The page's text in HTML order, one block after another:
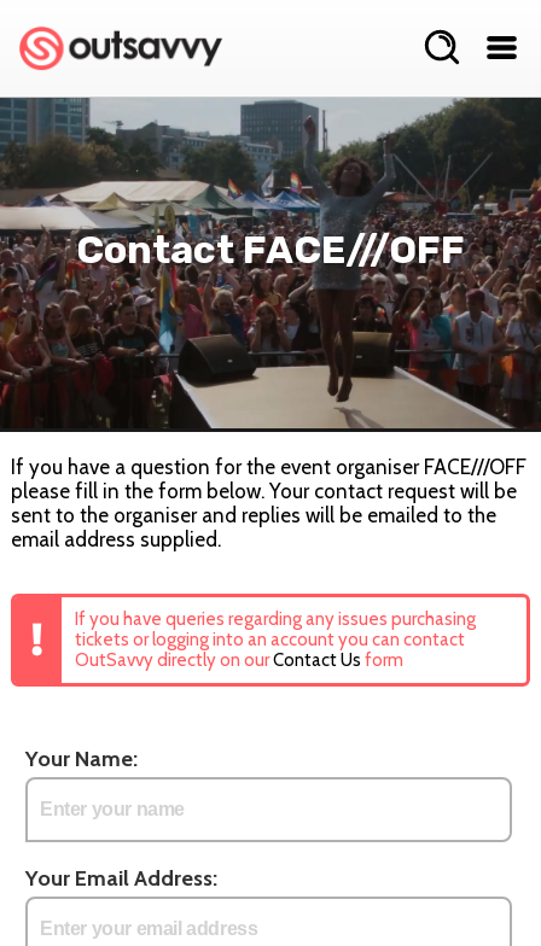
Contact FACE///OFF
If you have a question for the event organiser FACE///OFF
please fill in the form below. Your contact request will be
sent to the organiser and replies will be emailed to the
email address supplied.
If you have queries regarding any issues purchasing
tickets or logging into an account you can contact
OutSavvy directly on ourContact Us form
Your Name:
Your Email Address: